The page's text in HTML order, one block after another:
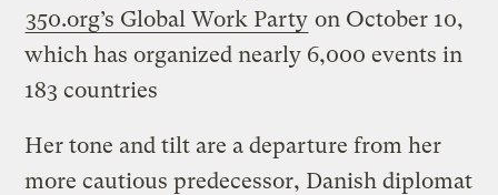
350.org’s Global Work Party on October 10,
which has organized nearly 6,000 events in
183 countries
Her tone and tilt are a departure from her
more cautious predecessor, Danish diplomat